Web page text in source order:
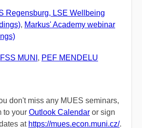
Regensburg, LSE Wellbeing
, Markus' Academy webinar
FSS MUNI , PEF MENDELU
don't miss any MUES seminars,
to your Outlook Calendar or sign
at https://mues.econ.muni.cz/.